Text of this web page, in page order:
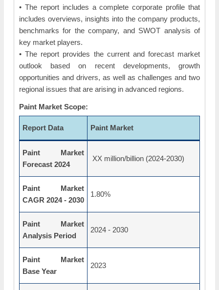
• The report includes a complete corporate profile that
includes overviews, insights into the company products,
benchmarks for the company, and SWOT analysis of
key market players.
• The report provides the current and forecast market
outlook based on recent developments, growth
opportunities and drivers, as well as challenges and two
regional issues that are arising in advanced regions.
Paint Market Scope:
Report Data Paint Market
Paint Market
Forecast 2024
XX million/billion (2024-2030)
Paint Market
CAGR 2024 - 2030
1.80%
Paint Market
Analysis Period
2024 - 2030
Paint Market
Base Year
2023